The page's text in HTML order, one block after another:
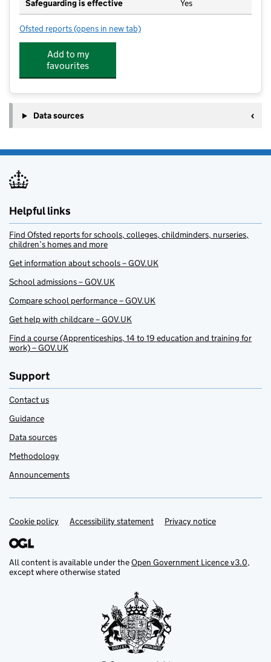
Safeguarding is effective Yes
Ofsted reports for Gordon's School
(opens in new tab)
Add to my
favourites
Data sources
Helpful links
Find Ofsted reports for schools, colleges, childminders, nurseries,
children’s homes and more
Get information about schools – GOV.UK
School admissions – GOV.UK
Compare school performance – GOV.UK
Get help with childcare – GOV.UK
Find a course (Apprenticeships, 14 to 19 education and training for
work) – GOV.UK
Support
Contact us
Guidance
Data sources
Methodology
Announcements
Support links
Cookie policy Accessibility statement Privacy notice
All content is available under theOpen Government Licence v3.0,
except where otherwise stated